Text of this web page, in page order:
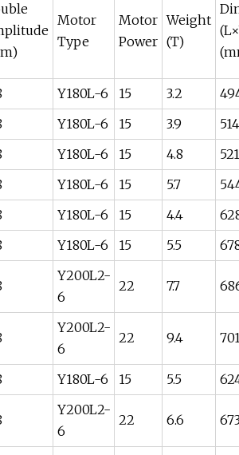
Motor
Type
Motor
Power
Weight
(T)
Y180L-6 15 3.2
Y180L-6 15 3.9
Y180L-6 15 4.8
Y180L-6 15 5.7
Y180L-6 15 4.4
Y180L-6 15 5.5
Y200L2-
6
22 7.7
Y200L2-
6
22 9.4
Y180L-6 15 5.5
Y200L2-
6
22 6.6